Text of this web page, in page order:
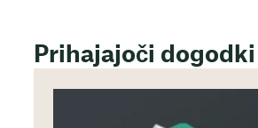
Prihajajoči dogodki